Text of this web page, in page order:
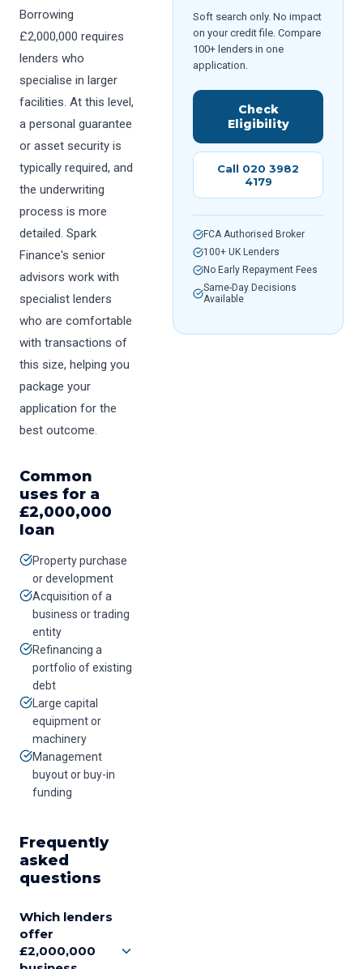
Borrowing
£2,000,000 requires
lenders who
specialise in larger
facilities. At this level,
a personal guarantee
or asset security is
typically required, and
the underwriting
process is more
detailed. Spark
Finance's senior
advisors work with
specialist lenders
who are comfortable
with transactions of
this size, helping you
package your
application for the
best outcome.
Common
uses for a
£2,000,000
loan
Property purchase
or development
Acquisition of a
business or trading
entity
Refinancing a
portfolio of existing
debt
Large capital
equipment or
machinery
Management
buyout or buy-in
funding
Frequently
asked
questions
Which lenders
offer
£2,000,000
Soft search only. No impact
on your credit file. Compare
100+ lenders in one
application.
Check
Eligibility
Call 020 3982
4179
FCA Authorised Broker
100+ UK Lenders
No Early Repayment Fees
Same-Day Decisions
Available